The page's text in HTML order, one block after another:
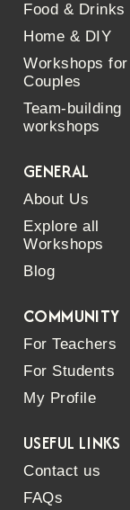
Food & Drinks
Home & DIY
Workshops for
Couples
Team-building
workshops
GENERAL
About Us
Explore all
Workshops
Blog
COMMUNITY
For Teachers
For Students
My Profile
USEFUL LINKS
Contact us
FAQs